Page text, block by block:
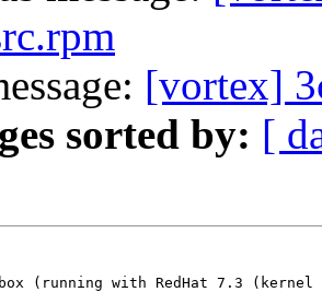
[vortex]
sorted by: [
(running with RedHat 7.3